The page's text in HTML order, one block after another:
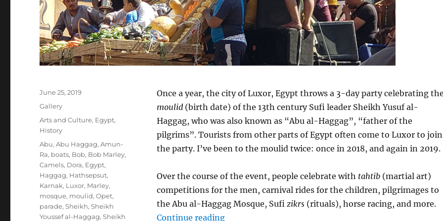
Once a year, the city of Luxor, Egypt throws a 3-day party celebrating
moulid(birth date) of the 13th century Sufi leader Sheikh Yusuf al-
Haggag, who was also known as “Abu al-Haggag”, “father of the
pilgrims”. Tourists from other parts of Egypt often come to Luxor to join
the party. I’ve been to the moulid twice: once in 2018, and again in 2019.
Over the course of the event, people celebrate with tahtib(martial art)
competitions for the men, carnival rides for the children, pilgrimages to
the Abu al-Haggag Mosque, Sufi zikrs(rituals), horse racing, and more.
Continue reading“Luxor, Egypt: A Parade with Its Roots in Antiquity”
Posted
June 25, 2019
Format
Gallery
Categories
Arts and Culture, Egypt,
History
Tags
Abu,Abu Haggag,Amun-
Ra, boats, Bob, Bob Marley,
Camels, Dora, Egypt,
Haggag, Hathsepsut,
Karnak, Luxor, Marley,
mosque, moulid,Opet,
parade,Sheikh,Sheikh
Youssef al-Haggag,Sheikh